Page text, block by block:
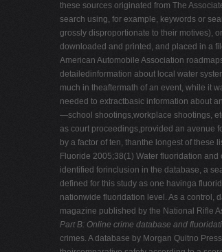
these sources originated from The
search using, for example, keywords or
grossly disproportionate to their motives),
downloaded and printed, and placed in a
American Automobile Association
detailedinformation about local water
much in theaftermath of an event, while it
needed to extractbasic information about
—school shootings,workplace shootings,
as court proceedings,provided an avenue
by a factor of ten, thanthe longest of these
Fluoride 2005;38(1) Water fluoridation
identified forinclusion in the database, a
defined for this study as one havinga
nationwide fluoridation level. As a control,
magazine published by the National Rifle
Part B: Online crime database and
crimes. A database by Morgan Quitno